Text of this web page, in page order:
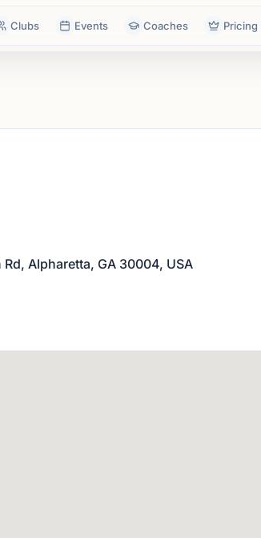
Clubs Events Coaches Pricing
Alpharetta, GA 30004, USA